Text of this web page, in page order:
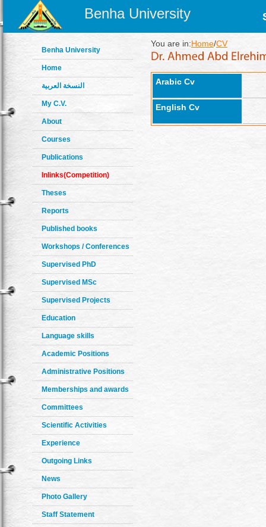
Benha University
Benha University
Home
النسخة العربية
My C.V.
About
Courses
Publications
Inlinks(Competition)
Theses
Reports
Published books
Workshops / Conferences
Supervised PhD
Supervised MSc
Supervised Projects
Education
Language skills
Academic Positions
Administrative Positions
Memberships and awards
Committees
Scientific Activities
Experience
Outgoing Links
News
Photo Gallery
Staff Statement
You are in:Home/CV
Arabic Cv
English Cv